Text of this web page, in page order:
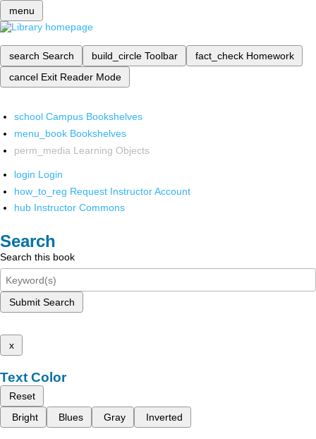
menu
search Search build_circle Toolbar fact_check Homework
cancel Exit Reader Mode
school Campus Bookshelves
menu_book Bookshelves
perm_media Learning Objects
login Login
how_to_reg Request Instructor Account
hub Instructor Commons
Search
Search this book
Submit Search
x
Text Color
Reset
Bright
Blues Gray Inverted